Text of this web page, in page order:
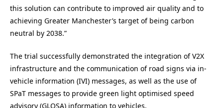
this solution can contribute to improved air quality and to
achieving Greater Manchester’s target of being carbon
neutral by 2038.”
The trial successfully demonstrated the integration of V2X
infrastructure and the communication of road signs via in-
vehicle information (IVI) messages, as well as the use of
SPaT messages to provide green light optimised speed
advisory (GLOSA) information to vehicles.